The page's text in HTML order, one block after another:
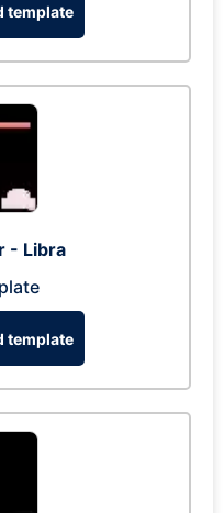
template
- Libra
template